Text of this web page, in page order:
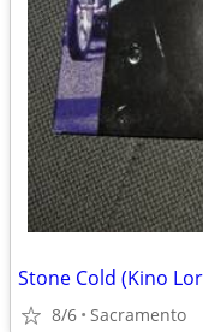
Stone Cold (Kino
8/6 Sacramento